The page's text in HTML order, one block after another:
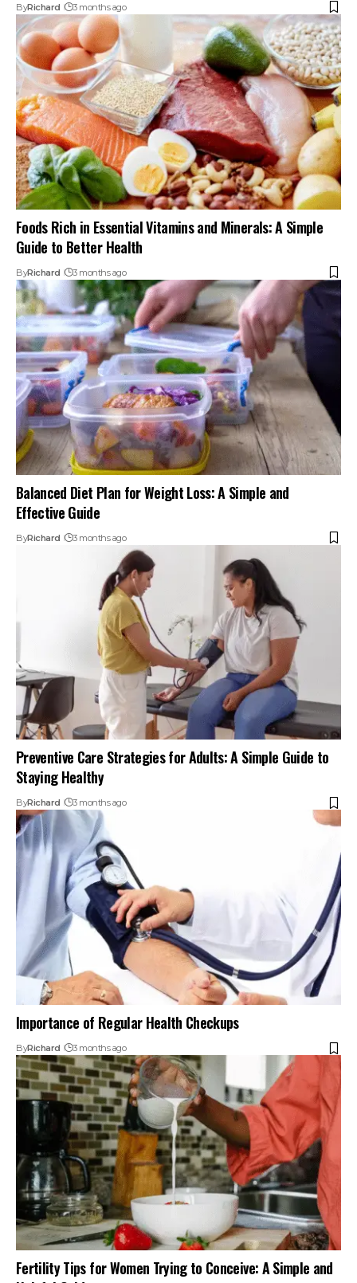
ByRichard 3 months ago
Foods Rich in Essential Vitamins and Minerals: A Simple
Guide to Better Health
ByRichard 3 months ago
Balanced Diet Plan for Weight Loss: A Simple and
Effective Guide
ByRichard 3 months ago
Preventive Care Strategies for Adults: A Simple Guide to
Staying Healthy
ByRichard 3 months ago
Importance of Regular Health Checkups
ByRichard 3 months ago
Fertility Tips for Women Trying to Conceive: A Simple and